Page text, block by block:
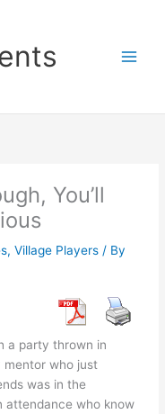
You’ll
,Village Players / By
a party thrown in
who just
was in the
attendance who know